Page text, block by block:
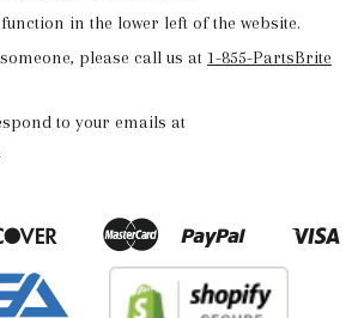
in the lower left of the website.
please call us at 1-855-PartsBrite
to your emails at
Discover
Google
Master Paypal
Shopify
Pay